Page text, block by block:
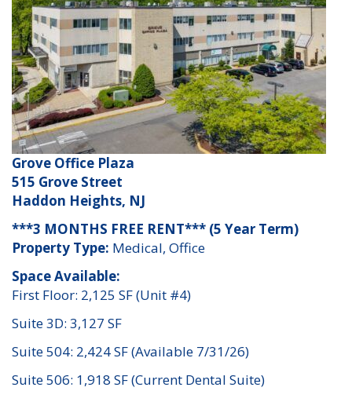
Grove Office Plaza
515 Grove Street
Haddon Heights, NJ
***3 MONTHS FREE RENT*** (5 Year Term)
Property Type: Medical, Office
Space Available:
First Floor: 2,125 SF (Unit #4)
Suite 3D: 3,127 SF
Suite 504: 2,424 SF (Available 7/31/26)
Suite 506: 1,918 SF (Current Dental Suite)